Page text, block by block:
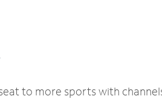
to more sports with